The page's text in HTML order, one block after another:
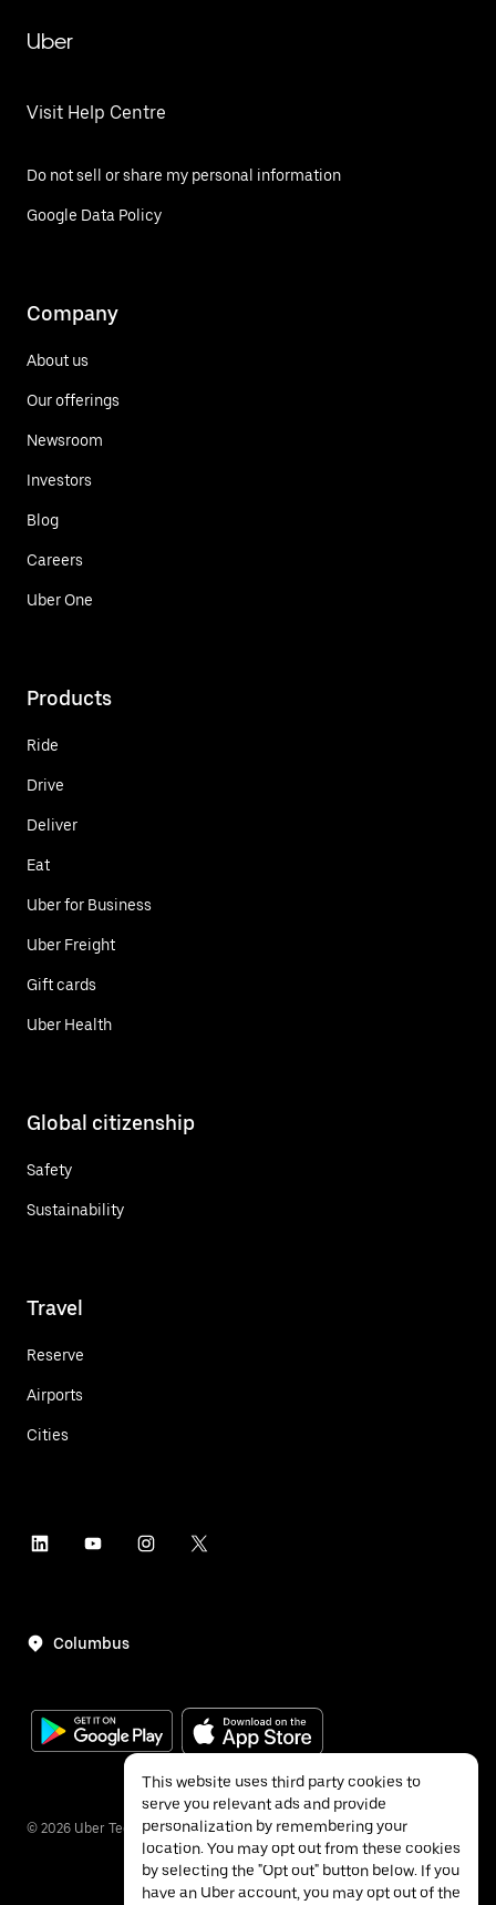
Uber
Visit Help Centre
Do not sell or share my personal information
Google Data Policy
Company
About us
Our offerings
Newsroom
Investors
Blog
Careers
Uber One
Products
Ride
Drive
Deliver
Eat
Uber for Business
Uber Freight
Gift cards
Uber Health
Global citizenship
Safety
Sustainability
Travel
Reserve
Airports
Cities
Columbus
© 2026 Uber Technologies Inc.
This website uses third party cookies to
serve you relevant ads and provide
personalization by remembering your
location. You may opt out from these cookies
by selecting the "Opt out" button below. If you
have an Uber account, you may opt out of the